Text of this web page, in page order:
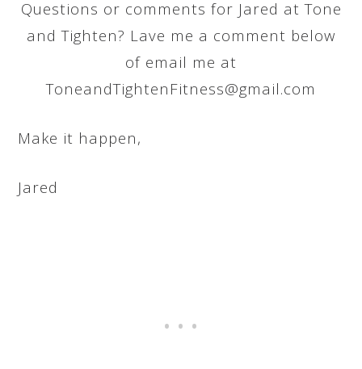
Questions or comments for Jared at Tone
and Tighten? Lave me a comment below
of email me at
ToneandTightenFitness@gmail.com
Make it happen,
Jared